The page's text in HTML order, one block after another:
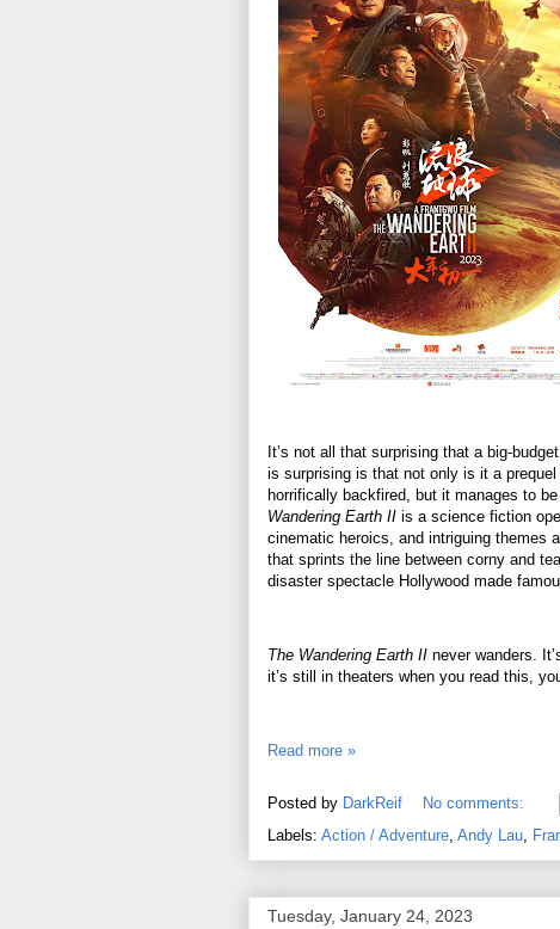
It’s not all that surprising that a big-
is surprising is that not only is it a
horrifically backfired, but it manages to
Wandering Earth II is a science fiction
cinematic heroics, and intriguing themes
that sprints the line between corny and
disaster spectacle Hollywood made
The Wandering Earth II never wanders.
it’s still in theaters when you read this,
Read more »
Posted by DarkReif
No comments:
Labels: Action / Adventure Andy Lau
Tuesday, January 24, 2023